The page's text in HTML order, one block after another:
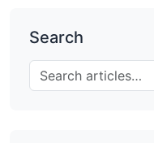
Search